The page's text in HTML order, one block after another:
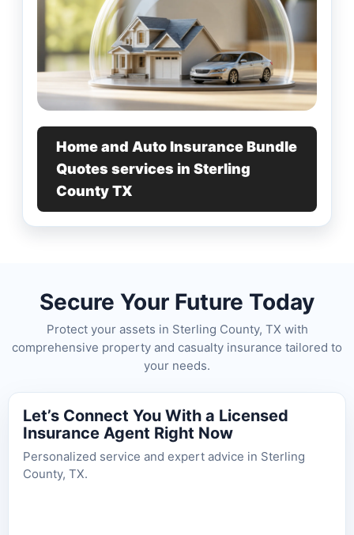
Home and Auto Insurance Bundle
Quotes services in Sterling
County TX
Secure Your Future Today
Protect your assets in Sterling County, TX with
comprehensive property and casualty insurance tailored to
your needs.
Let’s Connect You With a Licensed
Insurance Agent Right Now
Personalized service and expert advice in Sterling
County, TX.